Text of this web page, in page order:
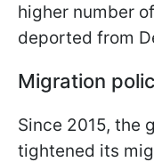
higher number
deported from
Migration
Since 2015, the
tightened its